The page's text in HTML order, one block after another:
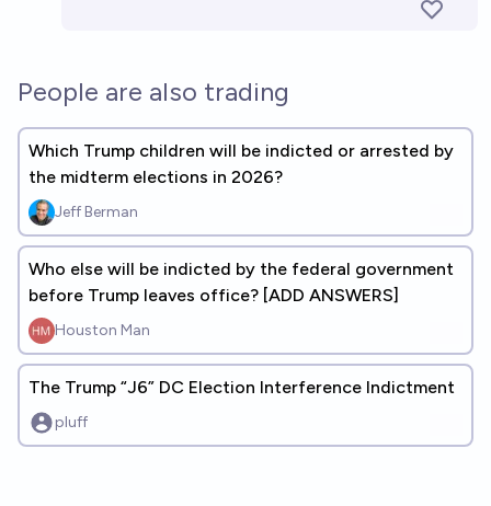
People are also trading
Which Trump children will be indicted or arrested by
the midterm elections in 2026?
Jeff Berman
Who else will be indicted by the federal government
before Trump leaves office? [ADD ANSWERS]
Houston Man
The Trump “J6” DC Election Interference Indictment
pluff